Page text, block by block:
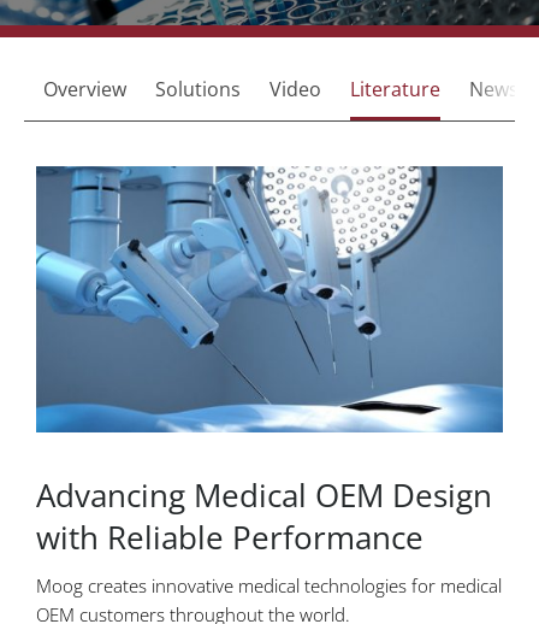
Overview Solutions Video Literature News
Advancing Medical OEM Design
with Reliable Performance
Moog creates innovative medical technologies for medical
OEM customers throughout the world.